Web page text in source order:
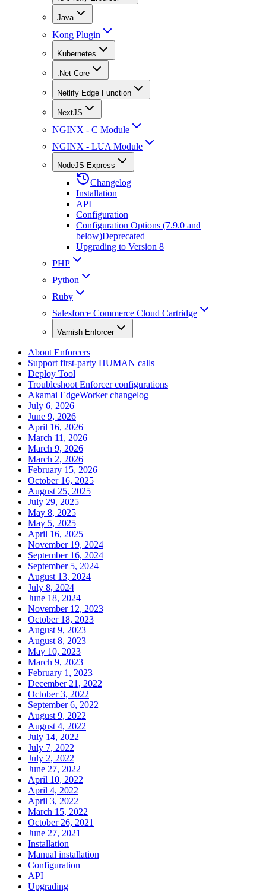
Java
Kong Plugin
Kubernetes
.Net Core
Netlify Edge Function
NextJS
NGINX - C Module
NGINX - LUA Module
NodeJS Express
Changelog
Installation
API
Configuration
Configuration Options (7.9.0 and
below)Deprecated
Upgrading to Version 8
PHP
Python
Ruby
Salesforce Commerce Cloud Cartridge
Varnish Enforcer
About Enforcers
Support first-party HUMAN calls
Deploy Tool
Troubleshoot Enforcer configurations
Akamai EdgeWorker changelog
July 6, 2026
June 9, 2026
April 16, 2026
March 11, 2026
March 9, 2026
March 2, 2026
February 15, 2026
October 16, 2025
August 25, 2025
July 29, 2025
May 8, 2025
May 5, 2025
April 16, 2025
November 19, 2024
September 16, 2024
September 5, 2024
August 13, 2024
July 8, 2024
June 18, 2024
November 12, 2023
October 18, 2023
August 9, 2023
August 8, 2023
May 10, 2023
March 9, 2023
February 1, 2023
December 21, 2022
October 3, 2022
September 6, 2022
August 9, 2022
August 4, 2022
July 14, 2022
July 7, 2022
July 2, 2022
June 27, 2022
April 10, 2022
April 4, 2022
April 3, 2022
March 15, 2022
October 26, 2021
June 27, 2021
Installation
Manual installation
Configuration
API
Upgrading